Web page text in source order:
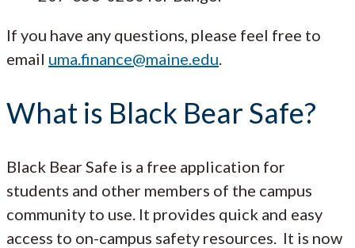
If you have any questions, please feel free to
email uma.finance@maine.edu.
What is Black Bear Safe?
Black Bear Safe is a free application for
students and other members of the campus
community to use. It provides quick and easy
access to on-campus safety resources. It is now